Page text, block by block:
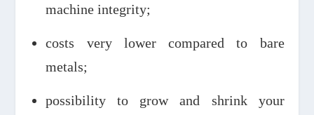
machine integrity;
costs very lower compared to bare
metals;
possibility to grow and shrink your